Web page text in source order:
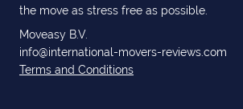
the move as stress free as possible.
Moveasy B.V.
info@international-movers-reviews.com
Terms and Conditions